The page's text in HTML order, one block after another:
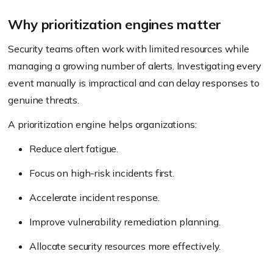
Why prioritization engines matter
Security teams often work with limited resources while
managing a growing number of alerts. Investigating every
event manually is impractical and can delay responses to
genuine threats.
A prioritization engine helps organizations:
Reduce alert fatigue.
Focus on high-risk incidents first.
Accelerate incident response.
Improve vulnerability remediation planning.
Allocate security resources more effectively.